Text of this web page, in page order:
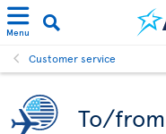
Menu
Customer service
To/